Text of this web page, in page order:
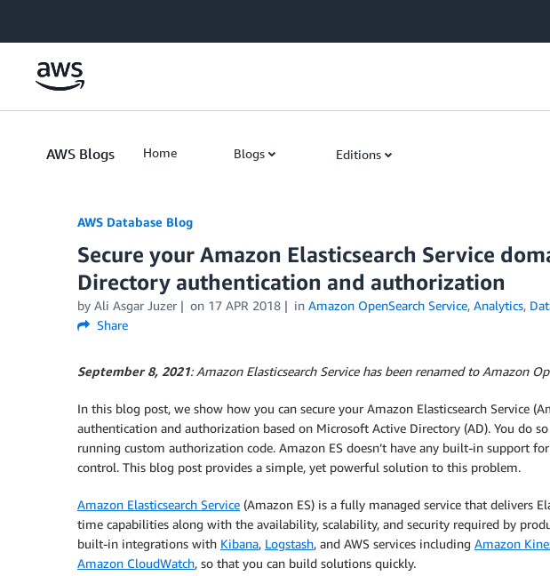
AWS Blogs Home Blogs Editions
AWS Database Blog
Secure your Amazon Elasticsearch Service
Directory authentication and authorization
by Ali Asgar Juzer on 17 APR 2018 in Amazon OpenSearch Service, Analytics,
Share
September 8, 2021: Amazon Elasticsearch Service has been renamed to Amazon
In this blog post, we show how you can secure your Amazon Elasticsearch Service
authentication and authorization based on Microsoft Active Directory (AD). You do
running custom authorization code. Amazon ES doesn’t have any built-in support
control. This blog post provides a simple, yet powerful solution to this problem.
Amazon Elasticsearch Service (Amazon ES) is a fully managed service that delivers
time capabilities along with the availability, scalability, and security required by
built-in integrations with Kibana, Logstash, and AWS services including Amazon
Amazon CloudWatch, so that you can build solutions quickly.